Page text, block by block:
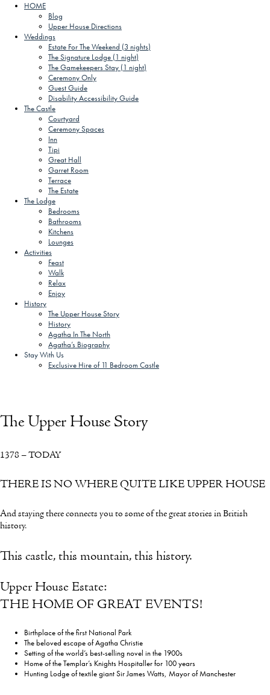
HOME
Blog
Upper House Directions
Weddings
Estate For The Weekend (3 nights)
The Signature Lodge (1 night)
The Gamekeepers Stay (1 night)
Ceremony Only
Guest Guide
Disability Accessibility Guide
The Castle
Courtyard
Ceremony Spaces
Inn
Tipi
Great Hall
Garret Room
Terrace
The Estate
The Lodge
Bedrooms
Bathrooms
Kitchens
Lounges
Activities
Feast
Walk
Relax
Enjoy
History
The Upper House Story
History
Agatha In The North
Agatha’s Biography
Stay With Us
Exclusive Hire of 11 Bedroom Castle
The Upper House Story
1378 – TODAY
THERE IS NO WHERE QUITE LIKE UPPER HOUSE
And staying there connects you to some of the great stories in British
history.
This castle, this mountain, this history.
Upper House Estate:
THE HOME OF GREAT EVENTS!
Birthplace of the first National Park
The beloved escape of Agatha Christie
Setting of the world’s best-selling novel in the 1900s
Home of the Templar’s Knights Hospitaller for 100 years
Hunting Lodge of textile giant Sir James Watts, Mayor of Manchester